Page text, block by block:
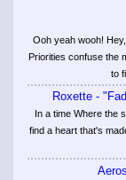
Ooh yeah wooh!
Priorities confuse the
to
Roxette -
In a time Where the
find a heart that's